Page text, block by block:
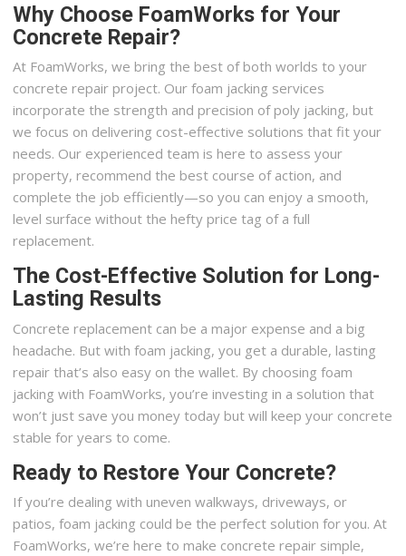
Why Choose FoamWorks for Your
Concrete Repair?
At FoamWorks, we bring the best of both worlds to your
concrete repair project. Our foam jacking services
incorporate the strength and precision of poly jacking, but
we focus on delivering cost-effective solutions that fit your
needs. Our experienced team is here to assess your
property, recommend the best course of action, and
complete the job efficiently—so you can enjoy a smooth,
level surface without the hefty price tag of a full
replacement.
The Cost-Effective Solution for Long-
Lasting Results
Concrete replacement can be a major expense and a big
headache. But with foam jacking, you get a durable, lasting
repair that’s also easy on the wallet. By choosing foam
jacking with FoamWorks, you’re investing in a solution that
won’t just save you money today but will keep your concrete
stable for years to come.
Ready to Restore Your Concrete?
If you’re dealing with uneven walkways, driveways, or
patios, foam jacking could be the perfect solution for you. At
FoamWorks, we’re here to make concrete repair simple,